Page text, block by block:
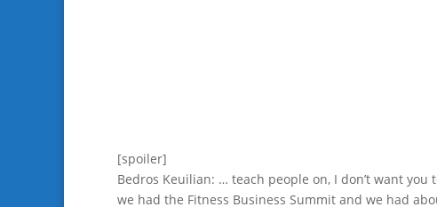
[spoiler]
Bedros Keuilian: … teach people on, I don’t want
we had the Fitness Business Summit and we had